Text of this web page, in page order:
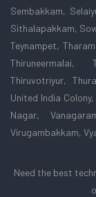
Sembakkam,
Sithalapakkam,
Teynampet,
Thiruneermalai,
Thiruvotriyur,
United India
Nagar,
Virugambakkam,
Need the best